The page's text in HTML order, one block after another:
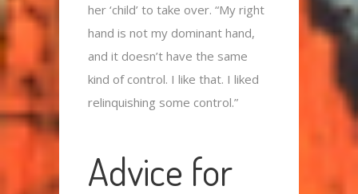
her ‘child’ to take over. “My right
hand is not my dominant hand,
and it doesn’t have the same
kind of control. I like that. I liked
relinquishing some control.”
Advice for